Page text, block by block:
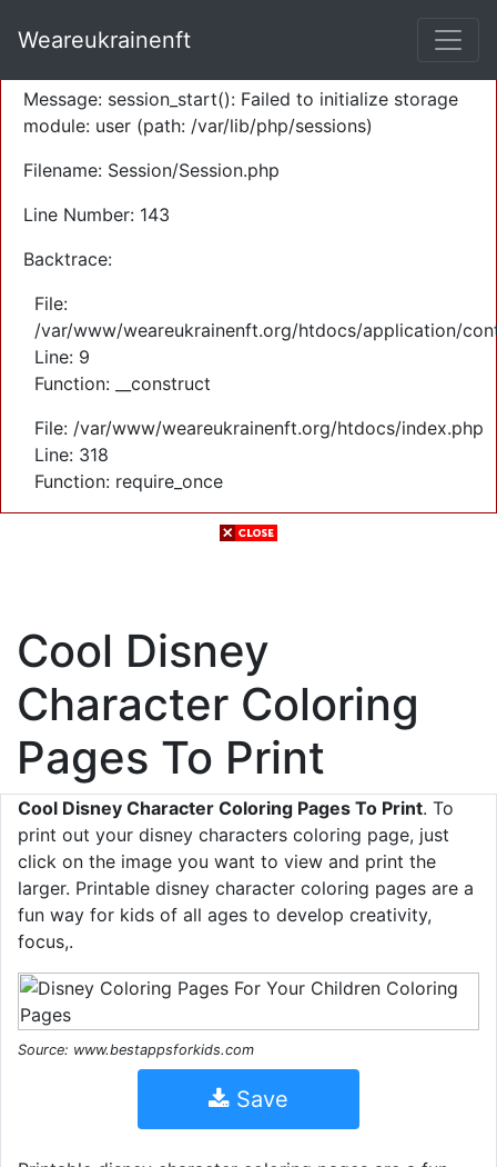
Severity: Warning
Message: session_start(): Failed to initialize storage
module: user (path: /var/lib/php/sessions)
Filename: Session/Session.php
Line Number: 143
Backtrace:
File:
/var/www/weareukrainenft.org/htdocs/application/
Line: 9
Function: __construct
File: /var/www/weareukrainenft.org/htdocs/index.php
Line: 318
Function: require_once
Weareukrainenft
Cool Disney
Character Coloring
Pages To Print
Cool Disney Character Coloring Pages To Print. To
print out your disney characters coloring page, just
click on the image you want to view and print the
larger. Printable disney character coloring pages are a
fun way for kids of all ages to develop creativity,
focus,.
Source: www.bestappsforkids.com
Save